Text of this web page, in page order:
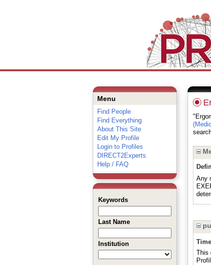
Menu
Find People
Find Everything
About This Site
Edit My Profile
Login to Profiles
DIRECT2Experts
Help / FAQ
Keywords
Last Name
Institution
Any
This